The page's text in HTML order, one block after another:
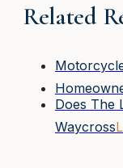
Related
Does The
Waycross